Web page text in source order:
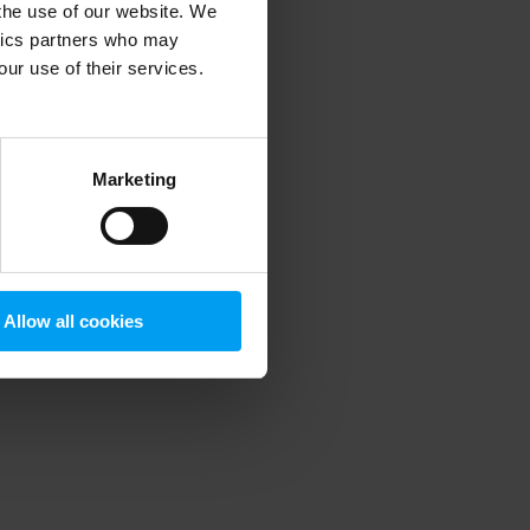
use of our website. We
partners who may
use of their services.
Marketing
Allow all cookies
information).